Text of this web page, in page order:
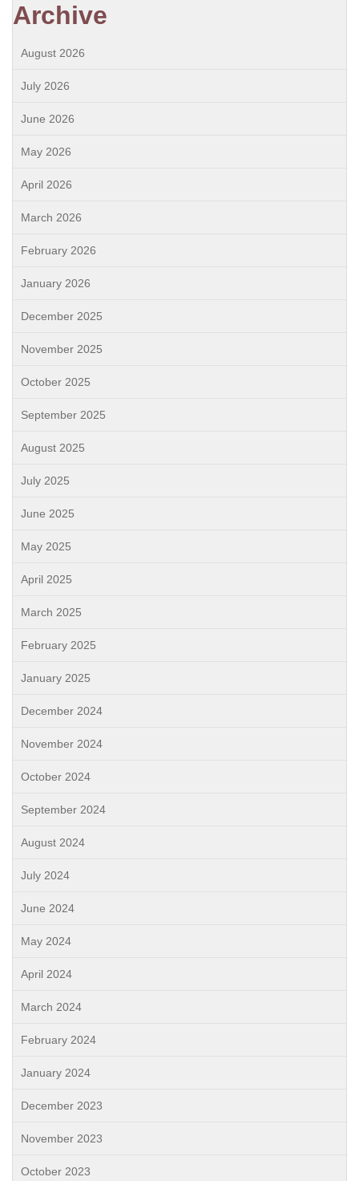
Archive
August 2026
July 2026
June 2026
May 2026
April 2026
March 2026
February 2026
January 2026
December 2025
November 2025
October 2025
September 2025
August 2025
July 2025
June 2025
May 2025
April 2025
March 2025
February 2025
January 2025
December 2024
November 2024
October 2024
September 2024
August 2024
July 2024
June 2024
May 2024
April 2024
March 2024
February 2024
January 2024
December 2023
November 2023
October 2023